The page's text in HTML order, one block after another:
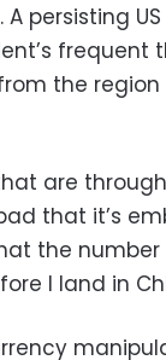
persisting
frequent
the
are
that it’s
the number
I land in